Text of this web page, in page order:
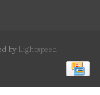
by Lightspeed